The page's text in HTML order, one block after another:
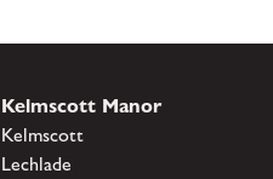
Kelmscott Manor
Kelmscott
Lechlade